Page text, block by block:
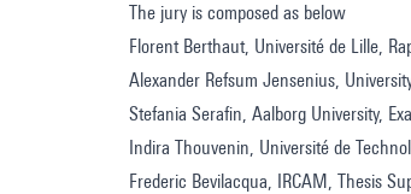
The jury is composed as below
Florent Berthaut, Université de Lille,
Alexander Refsum Jensenius,
Stefania Serafin, Aalborg University,
Indira Thouvenin, Université de
Frederic Bevilacqua, IRCAM, Thesis